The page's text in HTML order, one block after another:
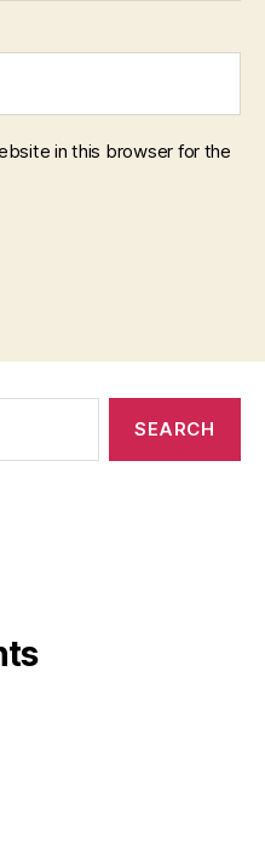
in this browser for the